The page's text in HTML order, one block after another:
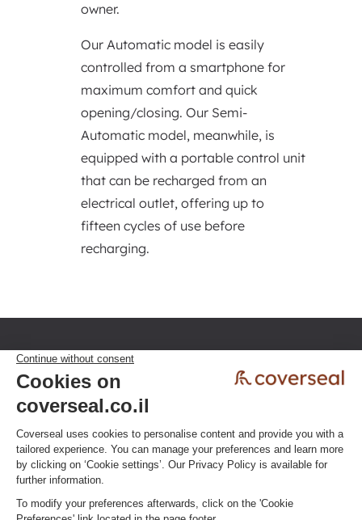
owner.
Our Automatic model is easily
controlled from a smartphone for
maximum comfort and quick
opening/closing. Our Semi-
Automatic model, meanwhile, is
equipped with a portable control unit
that can be recharged from an
electrical outlet, offering up to
fifteen cycles of use before
recharging.
Privacy policy Terms & Conditions